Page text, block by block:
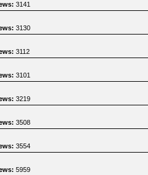
3141
3130
3112
3101
3219
3508
3554
5959